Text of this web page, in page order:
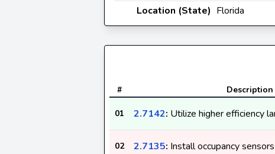
Location (State) Florida
# Description
01 2.7142: Utilize higher efficiency
02 2.7135: Install occupancy sensors